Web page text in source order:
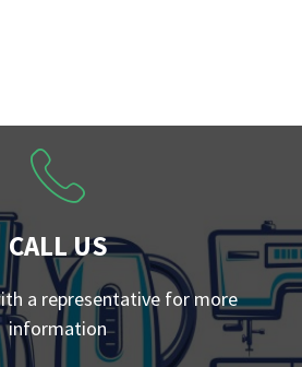
CALL US
a representative for more
information